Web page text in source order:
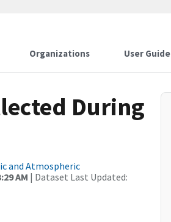
Organizations User Guide
During
and Atmospheric
AM | Dataset Last Updated: